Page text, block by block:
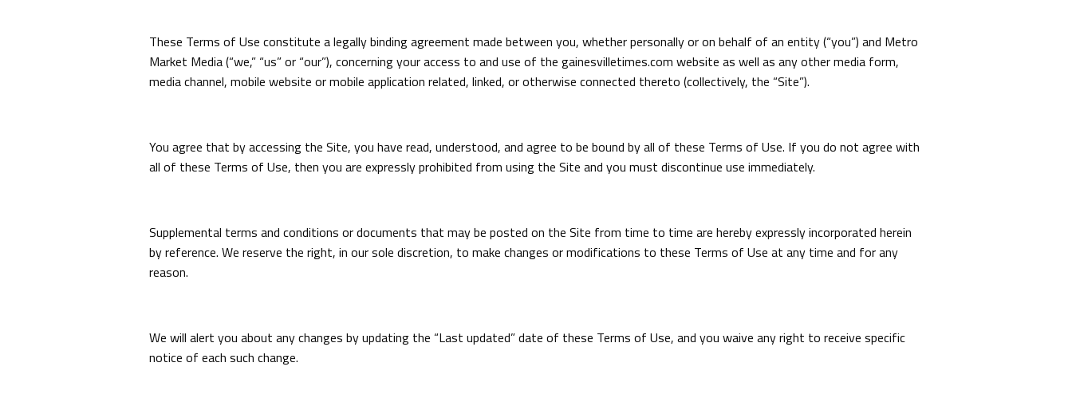
These Terms of Use constitute a legally binding agreement made between you, whether personally or on behalf of an entity (“you”) and Metro
Market Media (“we,” “us” or “our”), concerning your access to and use of the gainesvilletimes.com website as well as any other media form,
media channel, mobile website or mobile application related, linked, or otherwise connected thereto (collectively, the “Site”).
You agree that by accessing the Site, you have read, understood, and agree to be bound by all of these Terms of Use. If you do not agree with
all of these Terms of Use, then you are expressly prohibited from using the Site and you must discontinue use immediately.
Supplemental terms and conditions or documents that may be posted on the Site from time to time are hereby expressly incorporated herein
by reference. We reserve the right, in our sole discretion, to make changes or modifications to these Terms of Use at any time and for any
reason.
We will alert you about any changes by updating the “Last updated” date of these Terms of Use, and you waive any right to receive specific
notice of each such change.